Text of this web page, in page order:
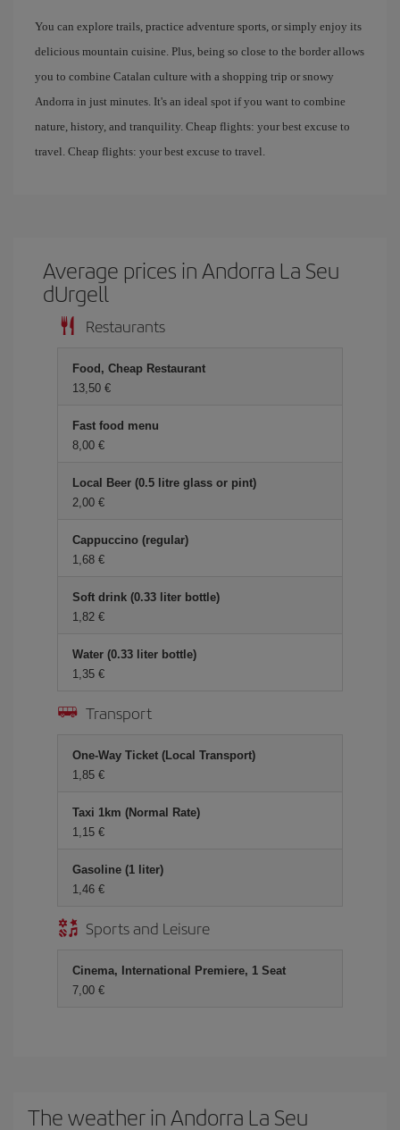
You can explore trails, practice adventure sports, or simply enjoy its
delicious mountain cuisine. Plus, being so close to the border allows
you to combine Catalan culture with a shopping trip or snowy
Andorra in just minutes. It's an ideal spot if you want to combine
nature, history, and tranquility. Cheap flights: your best excuse to
travel. Cheap flights: your best excuse to travel.
Average prices in Andorra La Seu
dUrgell
Restaurants
Food, Cheap Restaurant
13,50
Fast food menu
8,00
Local Beer (0.5 litre glass or pint)
2,00
Cappuccino (regular)
1,68
Soft drink (0.33 liter bottle)
1,82
Water (0.33 liter bottle)
1,35
Transport
One-Way Ticket (Local Transport)
1,85
Taxi 1km (Normal Rate)
1,15
Gasoline (1 liter)
1,46
Sports and Leisure
Cinema, International Premiere, 1 Seat
7,00
The weather in Andorra La Seu